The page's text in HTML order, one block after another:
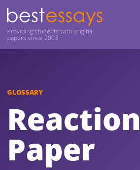
Providing students with original
papers since 2003
GLOSSARY
Reaction
Paper